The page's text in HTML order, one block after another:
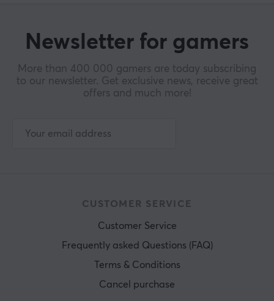
Newsletter for gamers
More than 400 000 gamers are today subscribing
to our newsletter. Get exclusive news, receive great
offers and much more!
CUSTOMER SERVICE
Customer Service
Frequently asked Questions (FAQ)
Terms & Conditions
Cancel purchase